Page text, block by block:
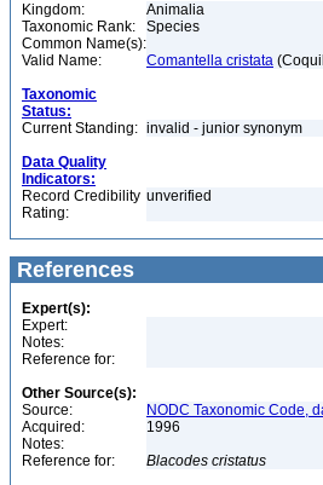
Kingdom:
Animalia
Taxonomic Rank:
Species
Common Name(s):
Valid Name:
Comantella cristata
Taxonomic
Status:
Current Standing: invalid - junior synonym
Data Quality
Indicators:
Record Credibility
Rating:
unverified
References
Expert(s):
Expert:
Notes:
Reference for:
Other Source(s):
Source:
NODC Taxonomic Code,
Acquired:
1996
Notes:
Reference for:
Blacodes cristatus